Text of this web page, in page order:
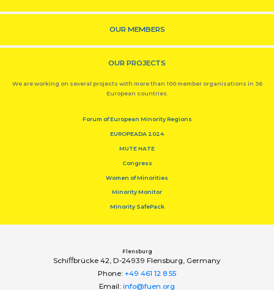
OUR MEMBERS
OUR PROJECTS
We are working on several projects with more than 100 member organisations in 36
European countries.
Forum of European Minority Regions
EUROPEADA 2024
MUTE HATE
Congress
Women of Minorities
Minority Monitor
Minority SafePack
Flensburg
Schiﬀbrücke 42, D-24939 Flensburg, Germany
Phone: +49 461 12 8 55
Email: info@fuen.org